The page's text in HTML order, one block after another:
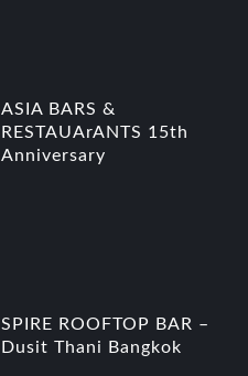
ASIA BARS &
RESTAUArANTS 15th
Anniversary
SPIRE ROOFTOP BAR –
Dusit Thani Bangkok